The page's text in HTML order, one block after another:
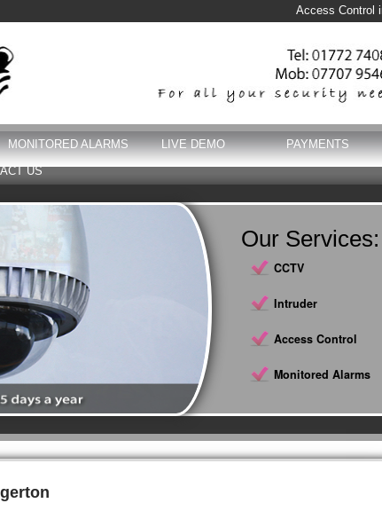
Access Control
MONITORED ALARMS LIVE DEMO
PAYMENTS
US
Our Services:
CCTV
Intruder
Access Control
Monitored Alarms